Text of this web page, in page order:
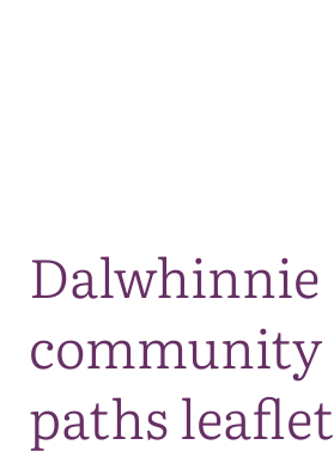
Dalwhinnie
community
paths leaflet